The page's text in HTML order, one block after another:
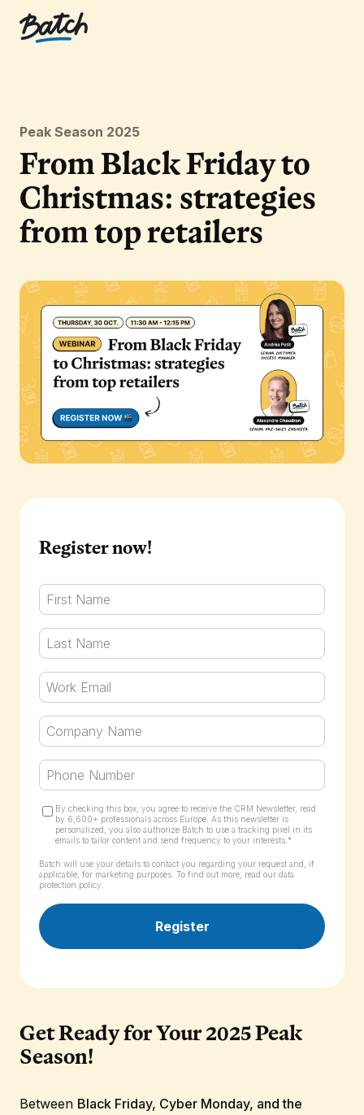
Peak Season 2025
From Black Friday to
Christmas: strategies
from top retailers
Register now!
By checking this box, you agree to receive the CRM Newsletter, read
by 6,600+ professionals across Europe. As this newsletter is
personalized, you also authorize Batch to use a tracking pixel in its
emails to tailor content and send frequency to your interests.*
Batch will use your details to contact you regarding your request and, if
applicable, for marketing purposes. To find out more, read our data
protection policy.
Get Ready for Your 2025 Peak
Season!
Between Black Friday, Cyber Monday, and the